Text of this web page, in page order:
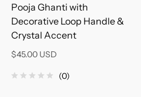
Pooja Ghanti with
Decorative Loop Handle &
Crystal Accent
$45.00 USD
(0)